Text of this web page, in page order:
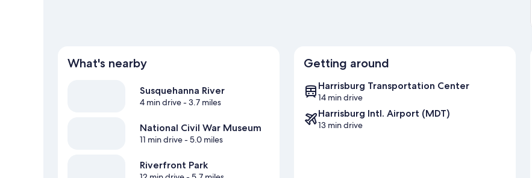
What's nearby
Susquehanna River
4 min drive- 3.7 miles
National Civil War Museum
11 min drive- 5.0 miles
Riverfront Park
Getting around
Harrisburg Transportation Center
14 min drive
Harrisburg Intl. Airport (MDT)
13 min drive